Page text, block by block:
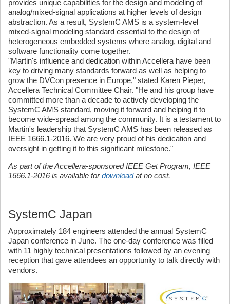
provides unique capabilities for the design and modeling of
analog/mixed-signal applications at higher levels of design
abstraction. As a result, SystemC AMS is a system-level
mixed-signal modeling standard essential to the design of
heterogeneous embedded systems where analog, digital and
software functionality come together.
"Martin's influence and dedication within Accellera have been
key to driving many standards forward as well as helping to
grow the DVCon presence in Europe," stated Karen Pieper,
Accellera Technical Committee Chair. "He and his group have
committed more than a decade to actively developing the
SystemC AMS standard, moving it forward and helping it to
become wide-spread among the community. It is a testament to
Martin's leadership that SystemC AMS has been released as
IEEE 1666.1-2016. We are very proud of his dedication and
oversight in getting it to this significant milestone."
As part of the Accellera-sponsored IEEE Get Program, IEEE
1666.1-2016 is available fordownloadat no cost.
SystemC Japan
Approximately 184 engineers attended the annual SystemC
Japan conference in June. The one-day conference was filled
with 11 highly technical presentations followed by an evening
reception that gave attendees an opportunity to talk directly with
vendors.